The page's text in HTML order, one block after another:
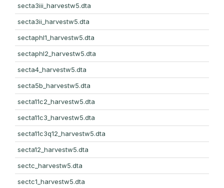
secta3iii_harvestw5.dta
secta3ii_harvestw5.dta
sectaphl1_harvestw5.dta
sectaphl2_harvestw5.dta
secta4_harvestw5.dta
secta5b_harvestw5.dta
secta11c2_harvestw5.dta
secta11c3_harvestw5.dta
secta11c3q12_harvestw5.dta
secta12_harvestw5.dta
sectc_harvestw5.dta
sectc1_harvestw5.dta